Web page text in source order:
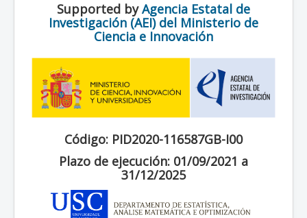
Supported byAgencia Estatal de
Investigación (AEI) del Ministerio de
Ciencia e Innovación
Código: PID2020-116587GB-I00
Plazo de ejecución: 01/09/2021 a
31/12/2025